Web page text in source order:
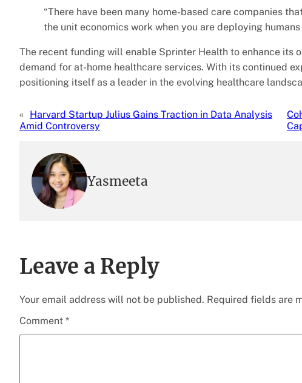
“There have been many home-based care companies
the unit economics work when you are deploying humans
The recent funding will enable Sprinter Health to enhance its
demand for at-home healthcare services. With its continued
positioning itself as a leader in the evolving healthcare
« Harvard Startup Julius Gains Traction in Data Analysis
Amid Controversy
Yasmeeta
Leave a Reply
Your email address will not be published. Required fields are
Comment *